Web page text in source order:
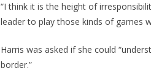
“I think it is the height of
leader to play those kinds of games
Harris was asked if she could
border.”